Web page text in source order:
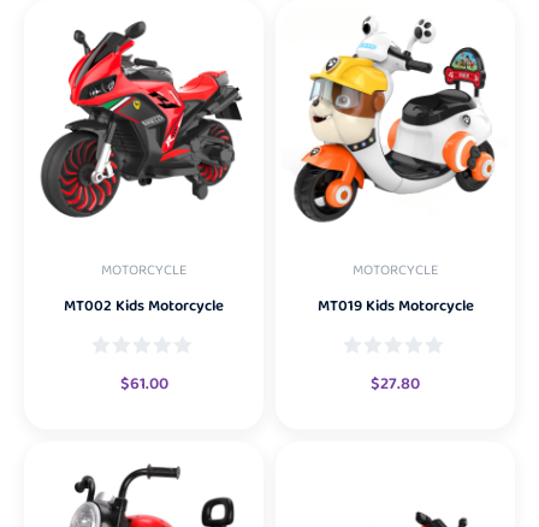
MOTORCYCLE
MT002 Kids Motorcycle
$61.00
MOTORCYCLE
MT019 Kids Motorcycle
$27.80